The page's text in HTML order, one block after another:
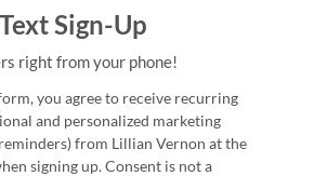
Sign-Up
right from your phone!
you agree to receive recurring
and personalized marketing
reminders) from Lillian Vernon at the
signing up. Consent is not a